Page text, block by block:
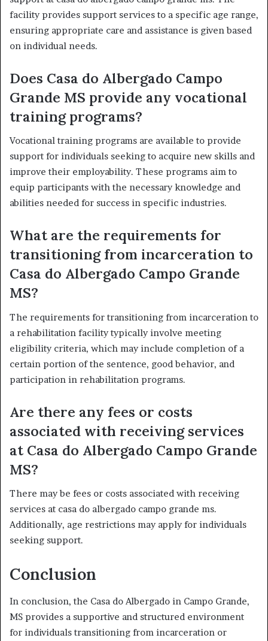
facility provides support services to a specific age range,
ensuring appropriate care and assistance is given based
on individual needs.
Does Casa do Albergado Campo
Grande MS provide any vocational
training programs?
Vocational training programs are available to provide
support for individuals seeking to acquire new skills and
improve their employability. These programs aim to
equip participants with the necessary knowledge and
abilities needed for success in specific industries.
What are the requirements for
transitioning from incarceration to
Casa do Albergado Campo Grande
MS?
The requirements for transitioning from incarceration to
a rehabilitation facility typically involve meeting
eligibility criteria, which may include completion of a
certain portion of the sentence, good behavior, and
participation in rehabilitation programs.
Are there any fees or costs
associated with receiving services
at Casa do Albergado Campo Grande
MS?
There may be fees or costs associated with receiving
services at casa do albergado campo grande ms.
Additionally, age restrictions may apply for individuals
seeking support.
Conclusion
In conclusion, the Casa do Albergado in Campo Grande,
MS provides a supportive and structured environment
for individuals transitioning from incarceration or